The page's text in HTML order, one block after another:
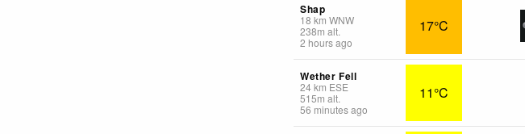
Shap
18 km WNW
238m alt.
2 hours ago
17°C
Wether Fell
24km ESE
515m alt.
56 minutes ago
11°C